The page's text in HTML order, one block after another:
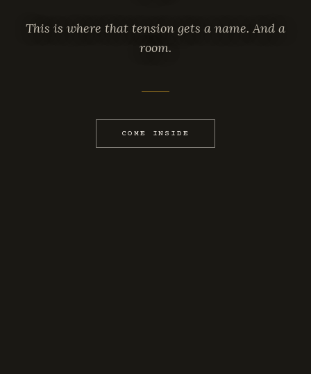
This is where that tension gets a name. And a
room.
COME INSIDE